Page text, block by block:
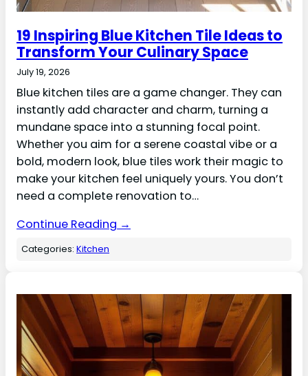
19 Inspiring Blue Kitchen Tile Ideas to
Transform Your Culinary Space
July 19, 2026
Blue kitchen tiles are a game changer. They can
instantly add character and charm, turning a
mundane space into a stunning focal point.
Whether you aim for a serene coastal vibe or a
bold, modern look, blue tiles work their magic to
make your kitchen feel uniquely yours. You don’t
need a complete renovation to…
Continue Reading →
Categories:Kitchen